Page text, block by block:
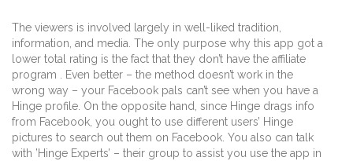
The viewers is involved largely in well-liked tradition,
information, and media. The only purpose why this app got a
lower total rating is the fact that they don’t have the affiliate
program . Even better – the method doesn’t work in the
wrong way – your Facebook pals can’t see when you have a
Hinge profile. On the opposite hand, since Hinge drags info
from Facebook, you ought to use different users’ Hinge
pictures to search out them on Facebook. You also can talk
with ’Hinge Experts’ – their group to assist you use the app in